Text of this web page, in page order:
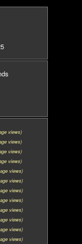
views)
views)
views)
views)
views)
views)
views)
views)
views)
views)
views)
views)